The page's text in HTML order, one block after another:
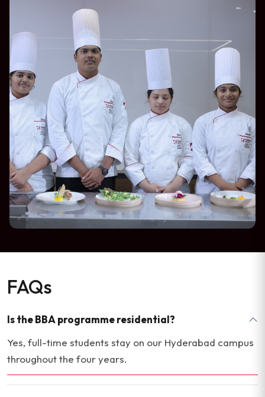
FAQs
Is the BBA programme residential?
Yes, full-time students stay on our Hyderabad campus
throughout the four years.